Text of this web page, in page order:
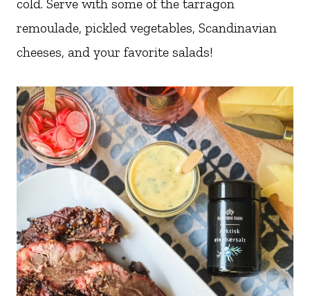
cold. Serve with some of the tarragon
remoulade, pickled vegetables, Scandinavian
cheeses, and your favorite salads!